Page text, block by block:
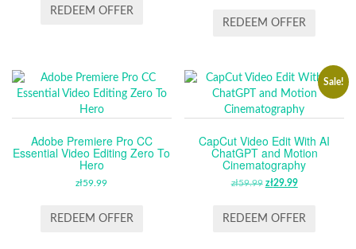
WAS:IS:
REDEEM OFFER
WAS: IS:
REDEEM OFFER
Adobe Premiere Pro CC
Essential Video Editing Zero To
Hero
zł59.99
REDEEM OFFER
Sale!
CapCut Video Edit With AI
ChatGPT and Motion
Cinematography
zł59.99 ORIGINAL
WAS:
zł29.99CURRENT
IS:
REDEEM OFFER